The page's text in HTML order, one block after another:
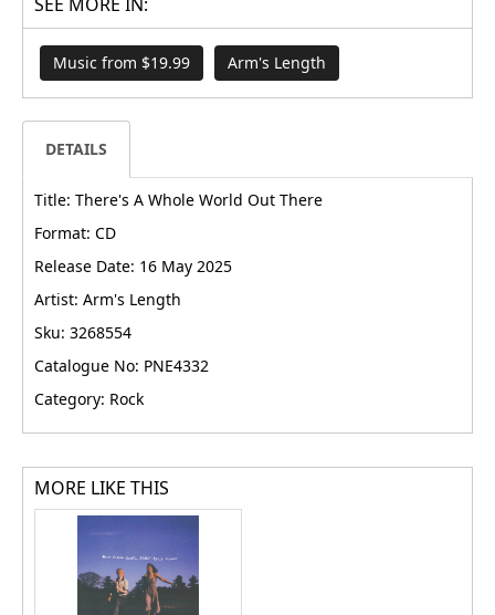
Music from $19.99 Arm's Length
DETAILS
Title: There's A Whole World Out There
Format: CD
Release Date: 16 May 2025
Artist: Arm's Length
Sku: 3268554
Catalogue No: PNE4332
Category: Rock
MORE LIKE THIS